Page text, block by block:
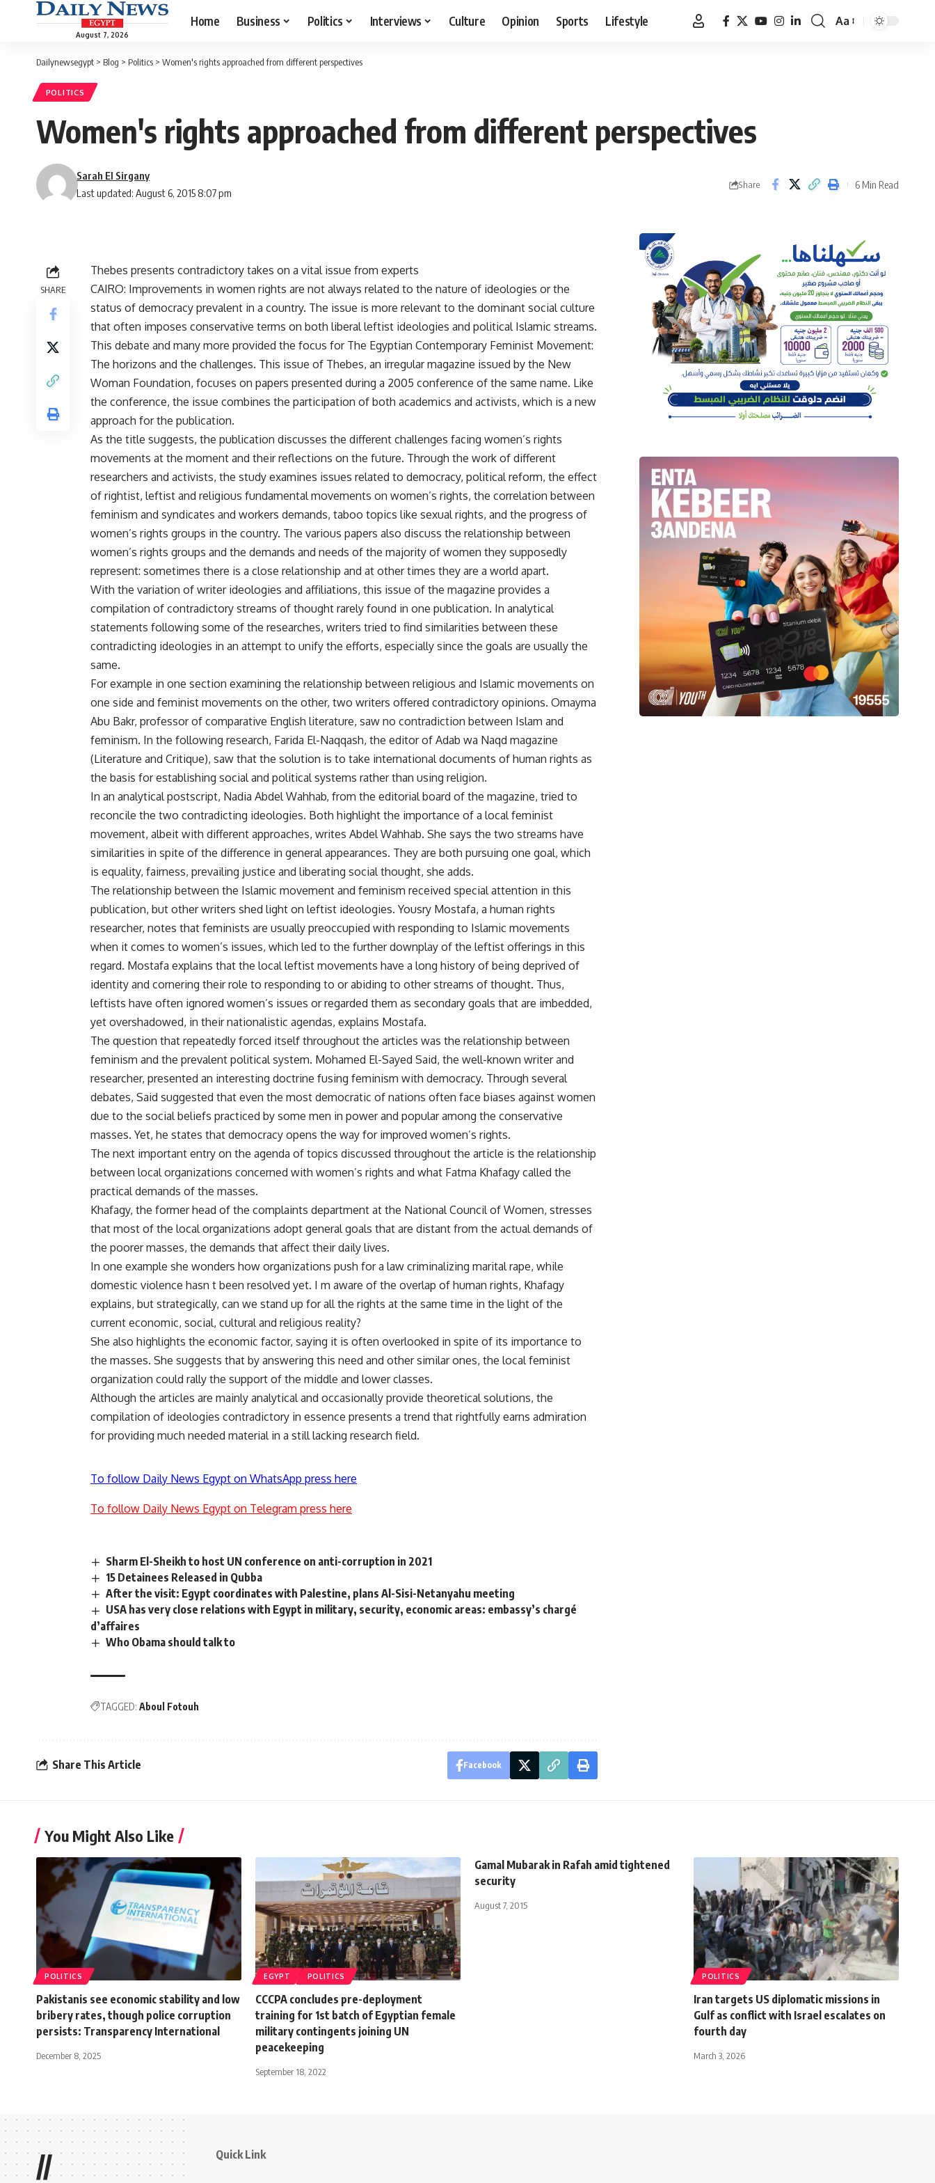
August 7, 2026
Home Business Politics Interviews Culture Opinion Sports Lifestyle
Font
Aa
Dailynewsegypt > Blog > Politics > Women's rights approached from different perspectives
POLITICS
Women's rights approached from different perspectives
Last updated: August 6, 2015 8:07 pm
Sarah El Sirgany
Share 6 Min Read
SHARE
Thebes presents contradictory takes on a vital issue from experts
CAIRO: Improvements in women rights are not always related to the nature of ideologies or the
status of democracy prevalent in a country. The issue is more relevant to the dominant social culture
that often imposes conservative terms on both liberal leftist ideologies and political Islamic streams.
This debate and many more provided the focus for The Egyptian Contemporary Feminist Movement:
The horizons and the challenges. This issue of Thebes, an irregular magazine issued by the New
Woman Foundation, focuses on papers presented during a 2005 conference of the same name. Like
the conference, the issue combines the participation of both academics and activists, which is a new
approach for the publication.
As the title suggests, the publication discusses the different challenges facing women’s rights
movements at the moment and their reflections on the future. Through the work of different
researchers and activists, the study examines issues related to democracy, political reform, the effect
of rightist, leftist and religious fundamental movements on women’s rights, the correlation between
feminism and syndicates and workers demands, taboo topics like sexual rights, and the progress of
women’s rights groups in the country. The various papers also discuss the relationship between
women’s rights groups and the demands and needs of the majority of women they supposedly
represent: sometimes there is a close relationship and at other times they are a world apart.
With the variation of writer ideologies and affiliations, this issue of the magazine provides a
compilation of contradictory streams of thought rarely found in one publication. In analytical
statements following some of the researches, writers tried to find similarities between these
contradicting ideologies in an attempt to unify the efforts, especially since the goals are usually the
same.
For example in one section examining the relationship between religious and Islamic movements on
one side and feminist movements on the other, two writers offered contradictory opinions. Omayma
Abu Bakr, professor of comparative English literature, saw no contradiction between Islam and
feminism. In the following research, Farida El-Naqqash, the editor of Adab wa Naqd magazine
(Literature and Critique), saw that the solution is to take international documents of human rights as
the basis for establishing social and political systems rather than using religion.
In an analytical postscript, Nadia Abdel Wahhab, from the editorial board of the magazine, tried to
reconcile the two contradicting ideologies. Both highlight the importance of a local feminist
movement, albeit with different approaches, writes Abdel Wahhab. She says the two streams have
similarities in spite of the difference in general appearances. They are both pursuing one goal, which
is equality, fairness, prevailing justice and liberating social thought, she adds.
The relationship between the Islamic movement and feminism received special attention in this
publication, but other writers shed light on leftist ideologies. Yousry Mostafa, a human rights
researcher, notes that feminists are usually preoccupied with responding to Islamic movements
when it comes to women’s issues, which led to the further downplay of the leftist offerings in this
regard. Mostafa explains that the local leftist movements have a long history of being deprived of
identity and cornering their role to responding to or abiding to other streams of thought. Thus,
leftists have often ignored women’s issues or regarded them as secondary goals that are imbedded,
yet overshadowed, in their nationalistic agendas, explains Mostafa.
The question that repeatedly forced itself throughout the articles was the relationship between
feminism and the prevalent political system. Mohamed El-Sayed Said, the well-known writer and
researcher, presented an interesting doctrine fusing feminism with democracy. Through several
debates, Said suggested that even the most democratic of nations often face biases against women
due to the social beliefs practiced by some men in power and popular among the conservative
masses. Yet, he states that democracy opens the way for improved women’s rights.
The next important entry on the agenda of topics discussed throughout the article is the relationship
between local organizations concerned with women’s rights and what Fatma Khafagy called the
practical demands of the masses.
Khafagy, the former head of the complaints department at the National Council of Women, stresses
that most of the local organizations adopt general goals that are distant from the actual demands of
the poorer masses, the demands that affect their daily lives.
In one example she wonders how organizations push for a law criminalizing marital rape, while
domestic violence hasn t been resolved yet. I m aware of the overlap of human rights, Khafagy
explains, but strategically, can we stand up for all the rights at the same time in the light of the
current economic, social, cultural and religious reality?
She also highlights the economic factor, saying it is often overlooked in spite of its importance to
the masses. She suggests that by answering this need and other similar ones, the local feminist
organization could rally the support of the middle and lower classes.
Although the articles are mainly analytical and occasionally provide theoretical solutions, the
compilation of ideologies contradictory in essence presents a trend that rightfully earns admiration
for providing much needed material in a still lacking research field.
To follow Daily News Egypt on WhatsApp press here
To follow Daily News Egypt on Telegram press here
Sharm El-Sheikh to host UN conference on anti-corruption in 2021
15 Detainees Released in Qubba
After the visit: Egypt coordinates with Palestine, plans Al-Sisi-Netanyahu meeting
USA has very close relations with Egypt in military, security, economic areas: embassy’s chargé
d’affaires
Who Obama should talk to
TAGGED: Aboul Fotouh
Share This Article Facebook
You Might Also Like
POLITICS
Pakistanis see economic stability and low
bribery rates, though police corruption
persists: Transparency International
December 8, 2025
EGYPT POLITICS
CCCPA concludes pre-deployment
training for 1st batch of Egyptian female
military contingents joining UN
peacekeeping
September 18, 2022
Gamal Mubarak in Rafah amid tightened
security
August 7, 2015
POLITICS
Iran targets US diplomatic missions in
Gulf as conflict with Israel escalates on
fourth day
March 3, 2026
// Quick Link